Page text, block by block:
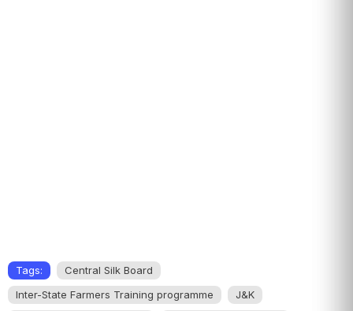
Tags:
Central Silk Board
Inter-State Farmers Training programme
J&K